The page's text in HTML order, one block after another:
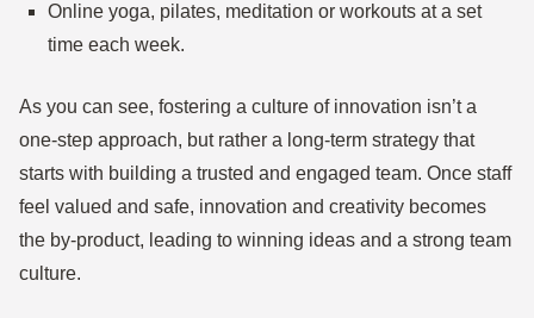
Online yoga, pilates, meditation or workouts at a set
time each week.
As you can see, fostering a culture of innovation isn’t a
one-step approach, but rather a long-term strategy that
starts with building a trusted and engaged team. Once staff
feel valued and safe, innovation and creativity becomes
the by-product, leading to winning ideas and a strong team
culture.